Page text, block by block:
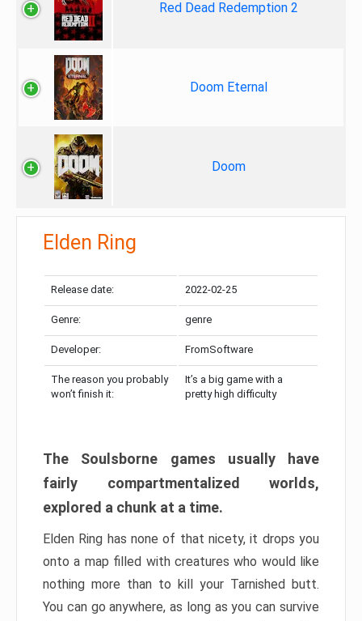
Red Dead Redemption 2
Doom Eternal
Doom
Elden Ring
Release date: 2022-02-25
Genre: genre
Developer: FromSoftware
The reason you probably
won’t finish it:
It’s a big game with a
pretty high difficulty
The Soulsborne games usually have
fairly compartmentalized worlds,
explored a chunk at a time.
Elden Ring has none of that nicety, it drops you
onto a map filled with creatures who would like
nothing more than to kill your Tarnished butt.
You can go anywhere, as long as you can survive